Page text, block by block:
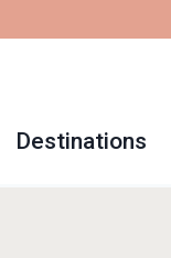
Destinations